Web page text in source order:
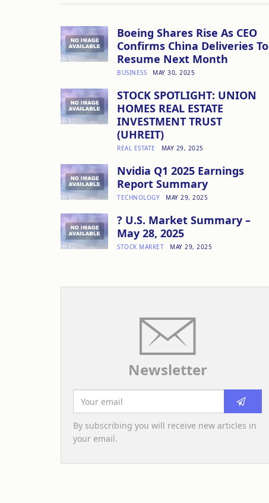
Boeing Shares Rise As CEO
Confirms China Deliveries To
Resume Next Month
BUSINESS MAY 30, 2025
STOCK SPOTLIGHT: UNION
HOMES REAL ESTATE
INVESTMENT TRUST
(UHREIT)
REAL ESTATE MAY 29, 2025
Nvidia Q1 2025 Earnings
Report Summary
TECHNOLOGY MAY 29, 2025
? U.S. Market Summary –
May 28, 2025
STOCK MARKET MAY 29, 2025
Newsletter
By subscribing you will receive new articles in
your email.